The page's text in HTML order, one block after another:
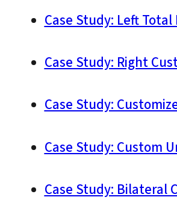
Case Study: Left
Case Study: Right
Case Study:
Case Study: Custom
Case Study: Bilateral